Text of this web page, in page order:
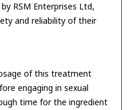
RSM Enterprises Ltd,
and reliability of their
of this treatment
engaging in sexual
time for the ingredient